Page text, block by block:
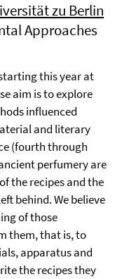
zu Berlin
Approaches
this year at
aim is to explore
influenced
and literary
(fourth through
perfumery are
the recipes and the
behind. We believe
of those
them, that is, to
apparatus and
the recipes they